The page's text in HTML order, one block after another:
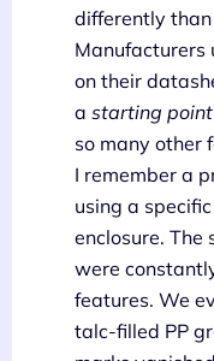
differently
Manufacturers
on their
a starting point
so many other
I remember a
using a
enclosure.
were
features. We
talc-filled PP